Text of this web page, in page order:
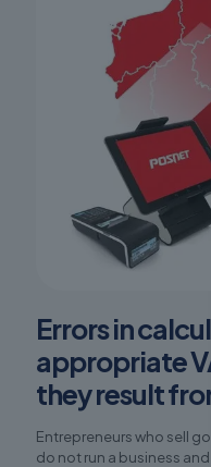
Errors in
appropriate
they result
Entrepreneurs who sell
do not run a business